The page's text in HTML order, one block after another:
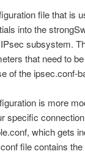
file that is
into the
subsystem.
that need to
of the ipsec.conf-
is more
specific
which gets
file contains the